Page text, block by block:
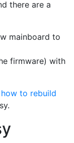
there are a
mainboard to
firmware) with
to rebuild